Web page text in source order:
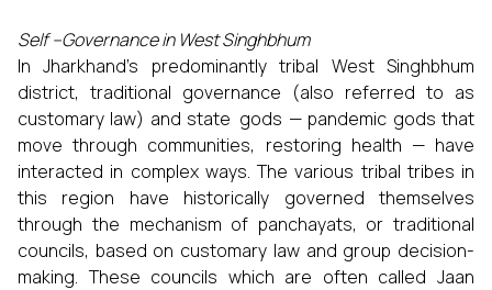
Self –Governance in West Singhbhum
In Jharkhand’s predominantly tribal West Singhbhum
district, traditional governance (also referred to as
customary law) and state gods — pandemic gods that
move through communities, restoring health — have
interacted in complex ways. The various tribal tribes in
this region have historically governed themselves
through the mechanism of panchayats, or traditional
councils, based on customary law and group decision-
making. These councils which are often called Jaan